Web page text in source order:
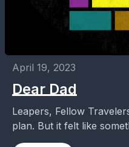
April 19, 2023
Dear Dad
Leapers, Fellow
plan. But it felt like
and mourning take